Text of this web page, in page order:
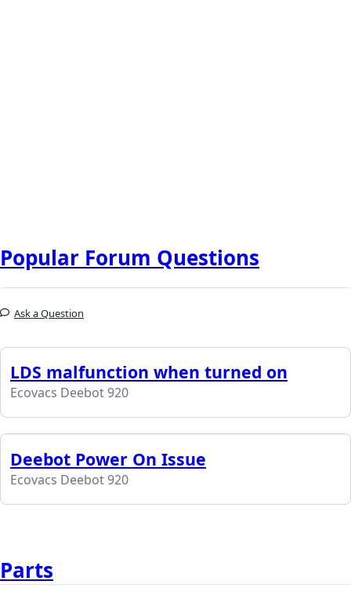
Popular Forum Questions
Ask a Question
LDS malfunction when turned on
Ecovacs Deebot 920
Deebot Power On Issue
Ecovacs Deebot 920
Parts